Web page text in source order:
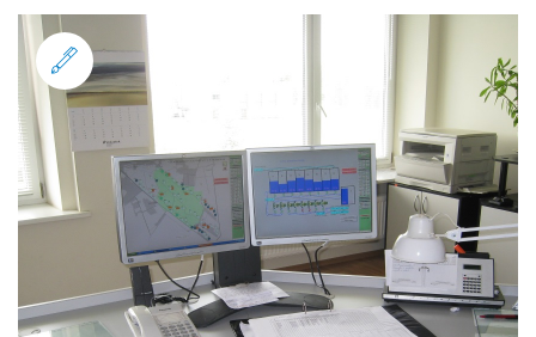
Standard